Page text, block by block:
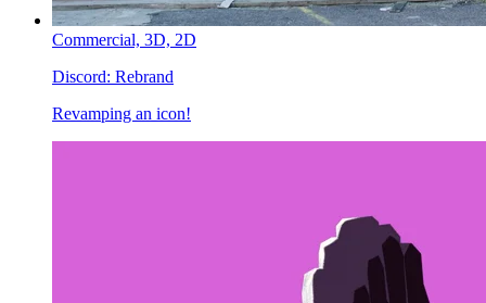
Commercial, 3D, 2D
Discord: Rebrand
Revamping an icon!